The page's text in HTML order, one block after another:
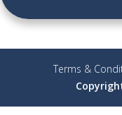
Terms &